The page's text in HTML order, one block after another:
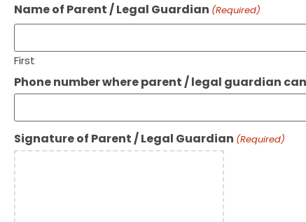
Name of Parent / Legal Guardian (Required)
First
Phone number where parent / legal guardian
Signature of Parent / Legal Guardian (Required)